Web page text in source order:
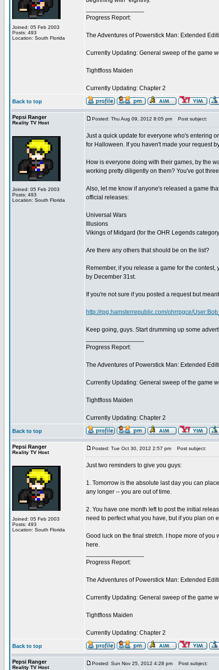
Joined: 05 Feb 2003
Posts: 493
Location: South Florida
Progress Report:
The Adventures of Powerstick Man: Extended
Currently Updating: General sweep of the game
Tightfloss Maiden
Currently Updating: Chapter 2
Back to top
Pepsi Ranger
Reality TV Host
Joined: 05 Feb 2003
Posts: 493
Location: South Florida
Posted: Thu Aug 09, 2012 8:05 pm Post subject:
Just a quick update for everyone who's entering
for Halloween. If you haven't made your request
How is everyone doing with their games, by the
working pretty diligently on them? You've got
Also, let me know if anyone's released a game
official releases:
Universal Wars
Illusions
Vikings of Midgard (for the OHR Legends
Are there any others that should be on the list?
Remember, if you release a game for the
by December 31st.
If you're not sure if you posted a request but
http://rpg.hamsterrepublic.com/ohrrpgce/
Keep going, guys. Start drumming up some
Progress Report:
The Adventures of Powerstick Man: Extended
Currently Updating: General sweep of the game
Tightfloss Maiden
Currently Updating: Chapter 2
Back to top
Pepsi Ranger
Reality TV Host
Joined: 05 Feb 2003
Posts: 493
Location: South Florida
Posted: Tue Oct 30, 2012 2:57 pm Post subject:
Just two reminders to give you guys:
1. Tomorrow is the absolute last day you can
any longer -- you are out of time.
2. You have one month left to post the initial
need to perfect what you have, but if you plan on
Good luck on the final stretch. I hope more of
here.
Progress Report:
The Adventures of Powerstick Man: Extended
Currently Updating: General sweep of the game
Tightfloss Maiden
Currently Updating: Chapter 2
Back to top
Pepsi Ranger
Reality TV Host
Posted: Sun Nov 25, 2012 4:28 pm Post subject: